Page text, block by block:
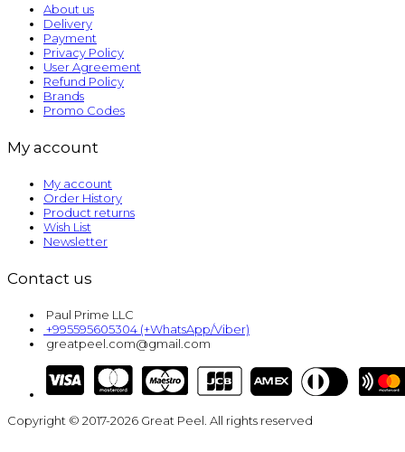
About us
Delivery
Payment
Privacy Policy
User Agreement
Refund Policy
Brands
Promo Codes
My account
My account
Order History
Product returns
Wish List
Newsletter
Contact us
Paul Prime LLC
+995595605304 (+WhatsApp/Viber)
greatpeel.com@gmail.com
Copyright © 2017-2026 Great Peel. All rights reserved